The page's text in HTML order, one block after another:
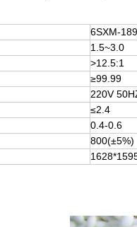
6SXM-
1.5~3.0
>12.5:1
≥99.99
220V
≤2.4
0.4-0.6
800(±5%)